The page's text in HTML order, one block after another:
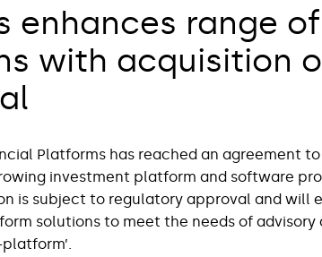
enhances range
with acquisition
Platforms has reached an agreement
investment platform and software
is subject to regulatory approval and will
solutions to meet the needs of